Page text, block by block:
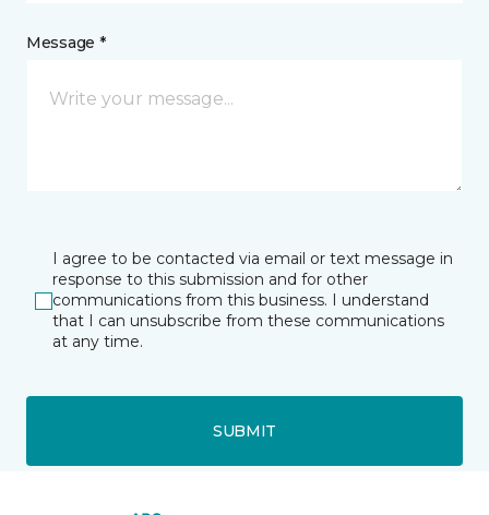
Message *
I agree to be contacted via email or text message in
response to this submission and for other
communications from this business. I understand
that I can unsubscribe from these communications
at any time.
SUBMIT